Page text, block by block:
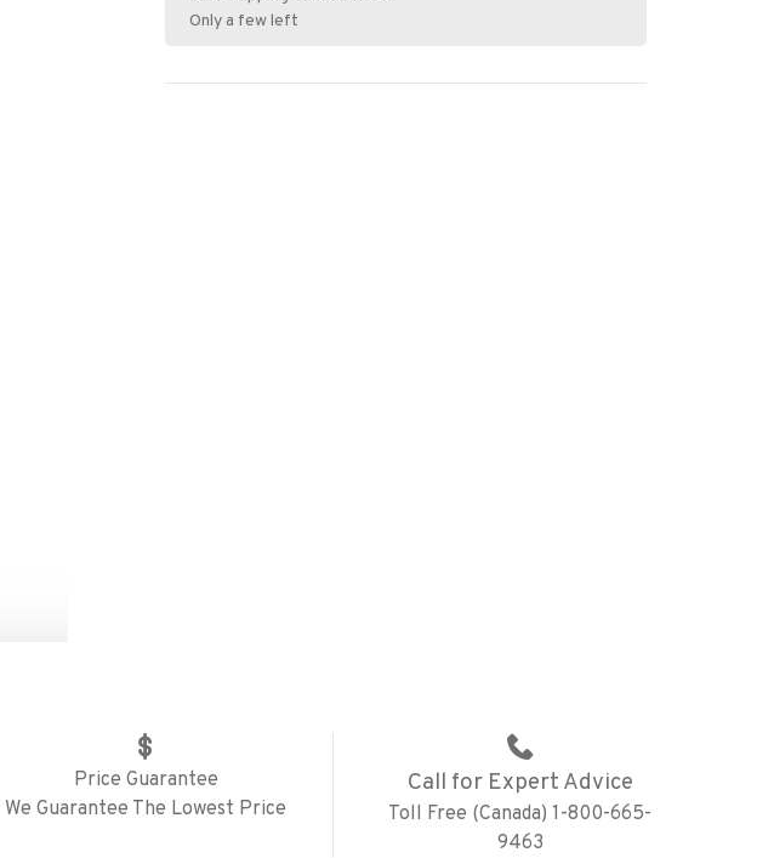
Only a few left
Price Guarantee
We Guarantee The Lowest Price
Call for Expert Advice
Toll Free (Canada) 1-800-665-
9463